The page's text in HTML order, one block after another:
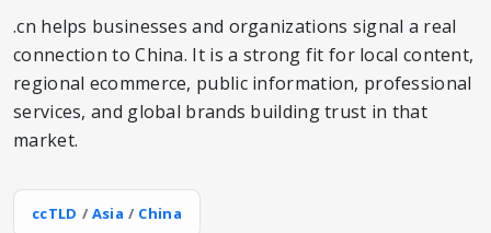
.cn helps businesses and organizations signal a real
connection to China. It is a strong fit for local content,
regional ecommerce, public information, professional
services, and global brands building trust in that
market.
ccTLD / Asia / China